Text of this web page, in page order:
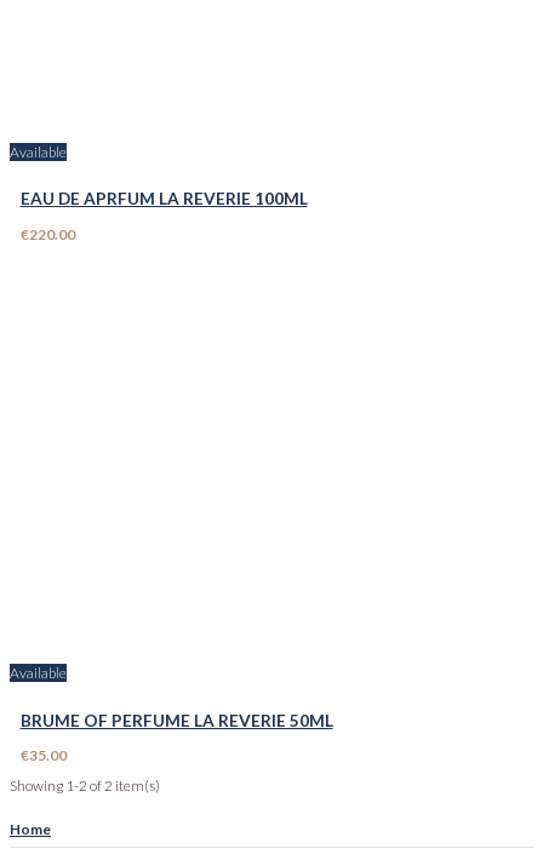
Available
EAU DE APRFUM LA REVERIE 100ML
€220.00
Available
BRUME OF PERFUME LA REVERIE 50ML
€35.00
Showing 1-2 of 2 item(s)
Home